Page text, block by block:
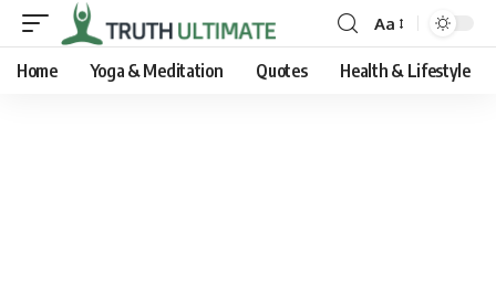
Aa
Home Yoga & Meditation Quotes Health & Lifestyle